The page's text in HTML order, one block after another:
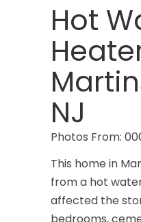
Hot
NJ
Photos From:
This home in
from a hot
affected the